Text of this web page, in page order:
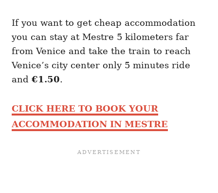
If you want to get cheap accommodation
you can stay at Mestre 5 kilometers far
from Venice and take the train to reach
Venice’s city center only 5 minutes ride
and €1.50.
CLICK HERE TO BOOK YOUR
ACCOMMODATION IN MESTRE